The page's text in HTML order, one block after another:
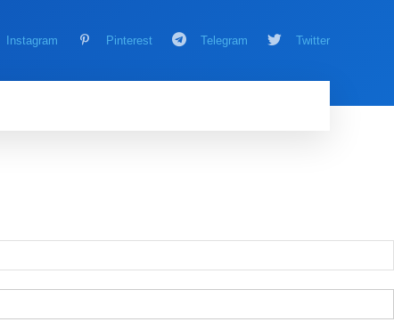
Instagram Pinterest Telegram Twitter